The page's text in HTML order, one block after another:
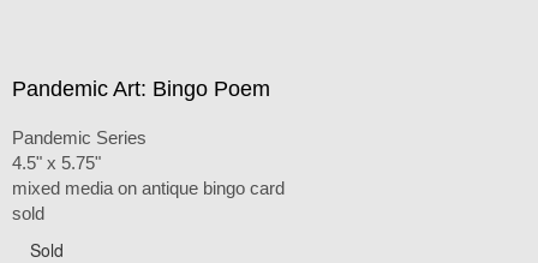
Pandemic Art: Bingo Poem
Pandemic Series
4.5" x 5.75"
mixed media on antique bingo card
sold
Sold